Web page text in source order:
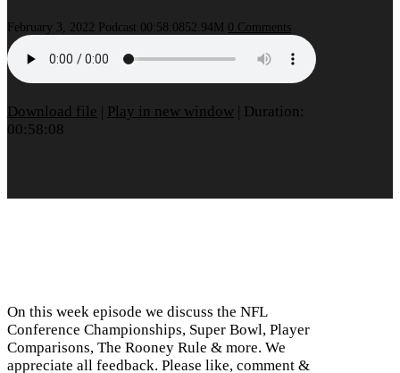
February 3, 2022 Podcast 00:58:0852.94M 0 Comments
Download file Play in new window
Duration:
00:58:08
On this week episode we discuss the NFL
Conference Championships, Super Bowl, Player
Comparisons, The Rooney Rule & more. We
appreciate all feedback. Please like, comment &